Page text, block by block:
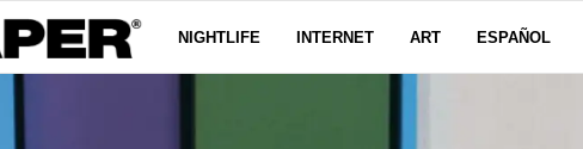
NIGHTLIFE INTERNET ART ESPAÑOL